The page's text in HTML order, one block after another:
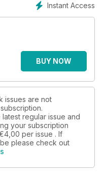
Instant Access
BUY NOW
issues are not
regular issue and
your subscription
per issue . If
please check out